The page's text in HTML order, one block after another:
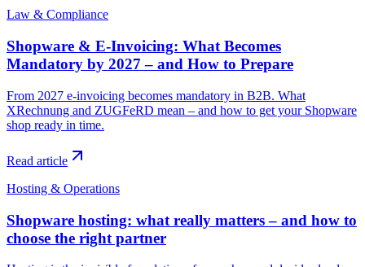
Law & Compliance
Shopware & E-Invoicing: What Becomes
Mandatory by 2027 – and How to Prepare
From 2027 e-invoicing becomes mandatory in B2B. What
XRechnung and ZUGFeRD mean – and how to get your Shopware
shop ready in time.
Read article
Hosting & Operations
Shopware hosting: what really matters – and how to
choose the right partner